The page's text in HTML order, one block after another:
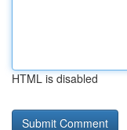
HTML is disabled